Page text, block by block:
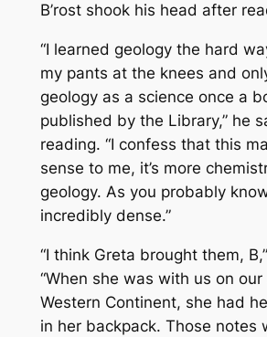
B’rost shook his head after
“I learned geology the hard
my pants at the knees and
geology as a science once a
published by the Library,” he
reading. “I confess that this
sense to me, it’s more
geology. As you probably
incredibly dense.”
“I think Greta brought them,
“When she was with us on
Western Continent, she had
in her backpack. Those notes